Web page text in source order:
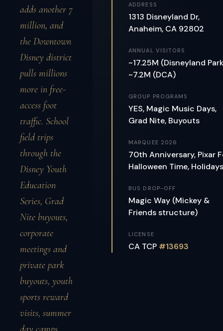
adds another 7
million, and
the Downtown
Disney district
pulls millions
more in free-
access foot
traffic. School
field trips
through the
Disney Youth
Education
Series, Grad
Nite buyouts,
corporate
meetings and
private park
buyouts, youth
sports reward
visits, summer
ADDRESS
1313 Disneyland Dr,
Anaheim, CA 92802
ANNUAL VISITORS
~17.25M (Disneyland
~7.2M (DCA)
GROUP PROGRAMS
YES, Magic Music Days,
Grad Nite, Buyouts
MARQUEE 2026
70th Anniversary, Pixar
Halloween Time, Holidays
BUS DROP-OFF
Magic Way (Mickey &
Friends structure)
LICENSE
CA TCP #13693